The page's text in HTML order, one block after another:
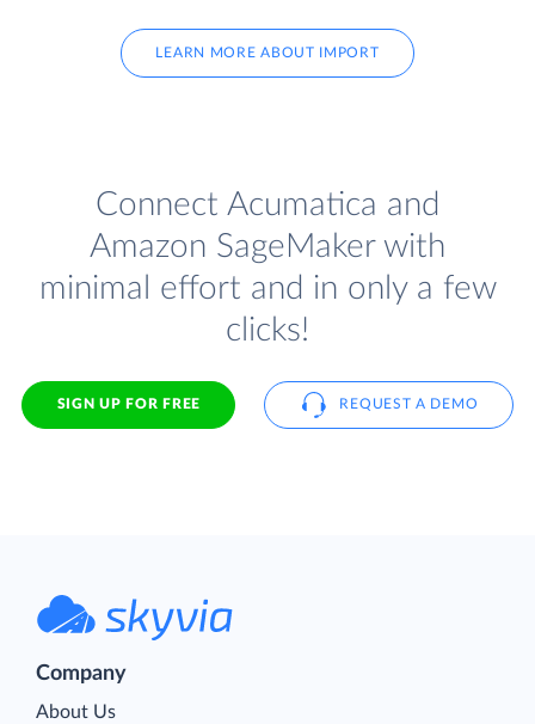
LEARN MORE ABOUT IMPORT
Connect Acumatica and
Amazon SageMaker with
minimal effort and in only a few
clicks!
SIGN UP FOR FREE REQUEST A DEMO
Company
About Us